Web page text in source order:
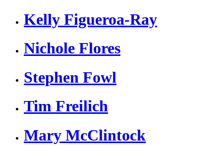
Kelly Figueroa-Ray
Nichole Flores
Stephen Fowl
Tim Freilich
Mary McClintock